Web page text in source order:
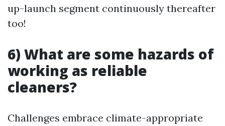
up-launch segment continuously thereafter
too!
6) What are some hazards of
working as reliable
cleaners?
Challenges embrace climate-appropriate